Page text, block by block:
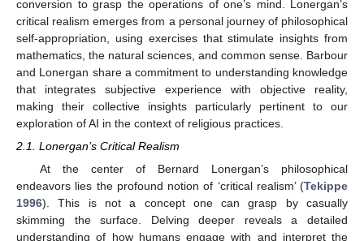
conversion to grasp the operations of one’s mind. Lonergan’s
critical realism emerges from a personal journey of philosophical
self-appropriation, using exercises that stimulate insights from
mathematics, the natural sciences, and common sense. Barbour
and Lonergan share a commitment to understanding knowledge
that integrates subjective experience with objective reality,
making their collective insights particularly pertinent to our
exploration of AI in the context of religious practices.
2.1. Lonergan’s Critical Realism
At the center of Bernard Lonergan’s philosophical
endeavors lies the profound notion of ‘critical realism’ (Tekippe
1996). This is not a concept one can grasp by casually
skimming the surface. Delving deeper reveals a detailed
understanding of how humans engage with and interpret the